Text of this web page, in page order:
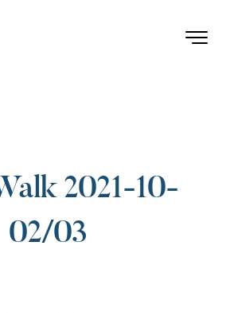
2021-10-
02/03